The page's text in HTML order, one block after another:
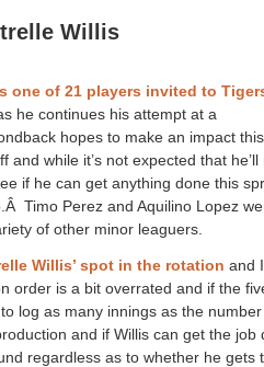
Willis
one of 21 players invited to
he continues his attempt at a
hopes to make an impact this
while it’s not expected that he’ll
if he can get anything done this
Timo Perez and Aquilino Lopez
of other minor leaguers.
Willis’ spot in the rotation and
order is a bit overrated and if the
log as many innings as the
and if Willis can get the job
regardless as to whether he gets